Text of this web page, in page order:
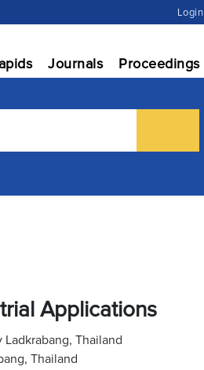
Login
Journals Proceedings
Applications
Thailand
Thailand